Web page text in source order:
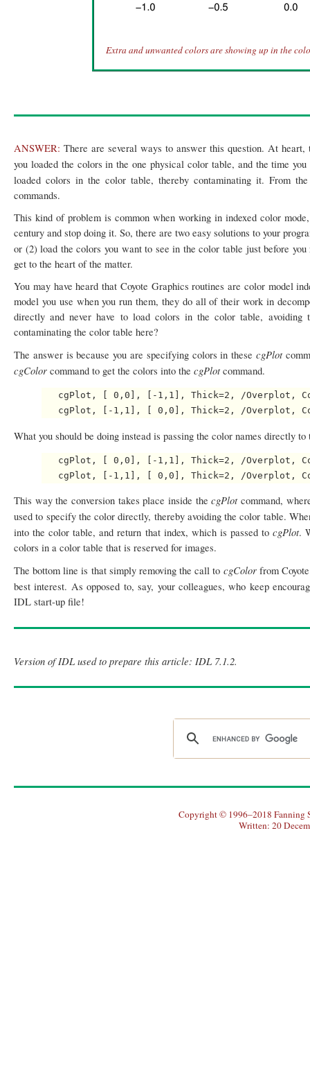
Extra and unwanted colors are showing up in the
ANSWER: There are several ways to answer this question. At
you loaded the colors in the one physical color table, and the time
loaded colors in the color table, thereby contaminating it. From
commands.
This kind of problem is common when working in indexed color
century and stop doing it. So, there are two easy solutions to your
or (2) load the colors you want to see in the color table just before
get to the heart of the matter.
You may have heard that Coyote Graphics routines are color model
model you use when you run them, they do all of their work in
directly and never have to load colors in the color table,
contaminating the color table here?
The answer is because you are specifying colors in these cgPlot
cgColor command to get the colors into the cgPlotcommand.
cgPlot, [ 0,0], [-1,1], Thick=2, /Overplot,
What you should be doing instead is passing the color names directly
cgPlot, [ 0,0], [-1,1], Thick=2, /Overplot,
This way the conversion takes place inside thecgPlotcommand,
used to specify the color directly, thereby avoiding the color table.
into the color table, and return that index, which is passed to cgPlot.
colors in a color table that is reserved for images.
The bottom line is that simply removing the call to cgColor from
best interest. As opposed to, say, your colleagues, who keep
IDL start-up file!
Version of IDL used to prepare this article: IDL 7.1.2.
Copyright © 1996–2018 Fanning
Written: 20